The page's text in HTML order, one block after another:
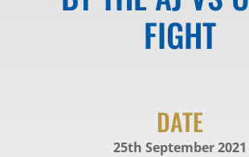
FIGHT
DATE
25th September 2021